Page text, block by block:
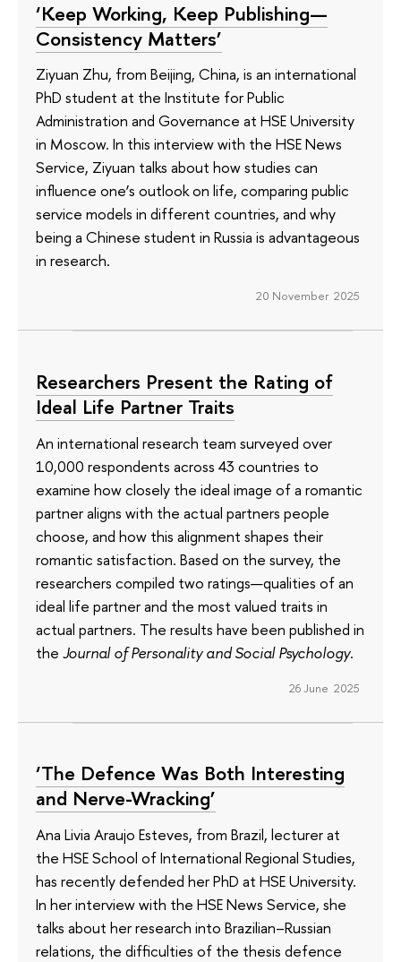
‘Keep Working, Keep Publishing—
Consistency Matters’
Ziyuan Zhu, from Beijing, China, is an international
PhD student at the Institute for Public
Administration and Governance at HSE University
in Moscow. In this interview with the HSE News
Service, Ziyuan talks about how studies can
influence one’s outlook on life, comparing public
service models in different countries, and why
being a Chinese student in Russia is advantageous
in research.
20 November 2025
Researchers Present the Rating of
Ideal Life Partner Traits
An international research team surveyed over
10,000 respondents across 43 countries to
examine how closely the ideal image of a romantic
partner aligns with the actual partners people
choose, and how this alignment shapes their
romantic satisfaction. Based on the survey, the
researchers compiled two ratings—qualities of an
ideal life partner and the most valued traits in
actual partners. The results have been published in
the Journal of Personality and Social Psychology.
26 June 2025
‘The Defence Was Both Interesting
and Nerve-Wracking’
Ana Livia Araujo Esteves, from Brazil, lecturer at
the HSE School of International Regional Studies,
has recently defended her PhD at HSE University.
In her interview with the HSE News Service, she
talks about her research into Brazilian–Russian
relations, the difficulties of the thesis defence